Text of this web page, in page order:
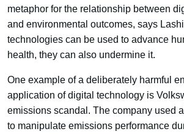
metaphor for the relationship between
and environmental outcomes, says
technologies can be used to advance
health, they can also undermine it.
One example of a deliberately harmful
application of digital technology is
emissions scandal. The company used
to manipulate emissions performance